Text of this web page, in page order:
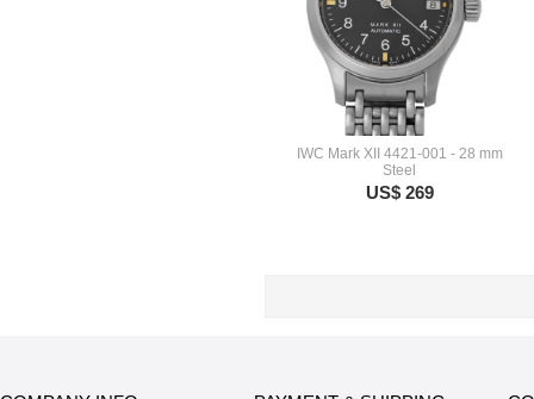
IWC Mark XII 4421-001 - 28 mm
Steel
US$ 269